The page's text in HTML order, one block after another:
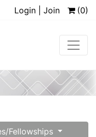
Login | Join (0)
Fellowships